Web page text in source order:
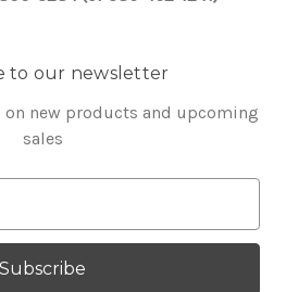
to our newsletter
on new products and upcoming
sales